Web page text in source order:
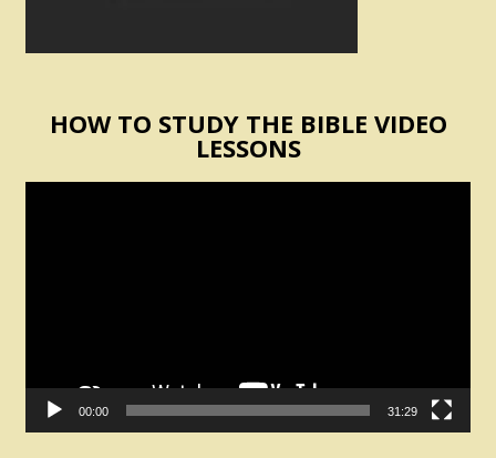
HOW TO STUDY THE BIBLE VIDEO
LESSONS
00:00 31:29